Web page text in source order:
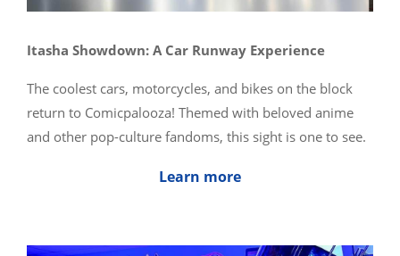
Itasha Showdown: A Car Runway Experience
The coolest cars, motorcycles, and bikes on the block
return to Comicpalooza! Themed with beloved anime
and other pop-culture fandoms, this sight is one to see.
Learn more